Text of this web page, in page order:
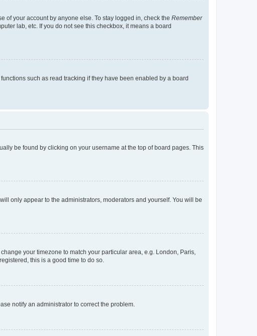
of your account by anyone else. To stay logged in, check the Remember
lab, etc. If you do not see this checkbox, it means a board
such as read tracking if they have been enabled by a board
be found by clicking on your username at the top of board pages. This
only appear to the administrators, moderators and yourself. You will be
your timezone to match your particular area, e.g. London, Paris,
this is a good time to do so.
notify an administrator to correct the problem.